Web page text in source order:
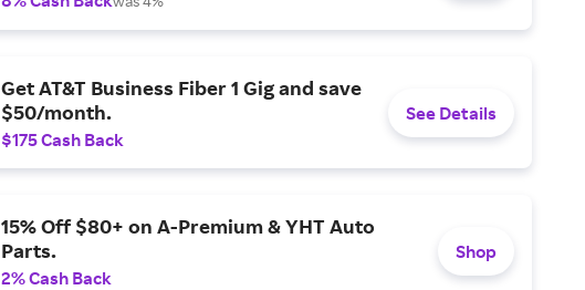
Get AT&T Business Fiber 1 Gig and save
$50/month.
$175 Cash Back
See Details
15% Off $80+ on A-Premium & YHT Auto
Parts.
2% Cash Back
Shop